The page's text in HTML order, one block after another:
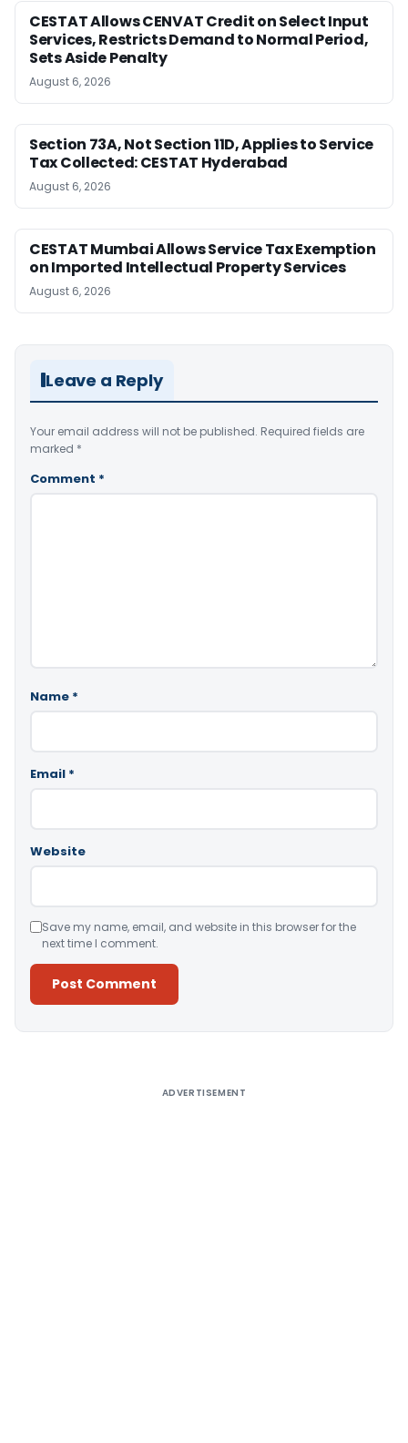
CESTAT Allows CENVAT Credit on Select Input
Services, Restricts Demand to Normal Period,
Sets Aside Penalty
August 6, 2026
Section 73A, Not Section 11D, Applies to Service
Tax Collected: CESTAT Hyderabad
August 6, 2026
CESTAT Mumbai Allows Service Tax Exemption
on Imported Intellectual Property Services
August 6, 2026
Leave a Reply
Your email address will not be published. Required fields are
marked *
Comment *
Name *
Email *
Website
Save my name, email, and website in this browser for the
next time I comment.
ADVERTISEMENT